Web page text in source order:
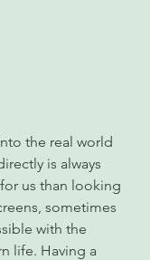
the real world
is always
us than looking
sometimes
with the
life. Having a